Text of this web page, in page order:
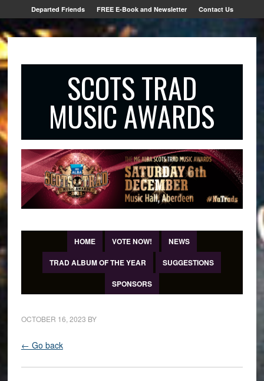
Departed Friends FREE E-Book and Newsletter Contact Us
SCOTS TRAD
MUSIC AWARDS
HOME VOTE NOW!
NEWS
TRAD ALBUM OF THE YEAR
SUGGESTIONS
SPONSORS
OCTOBER 16, 2023 BY
← Go back